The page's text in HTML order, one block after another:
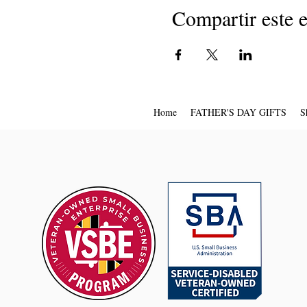
Compartir este
Home FATHER'S DAY GIFTS